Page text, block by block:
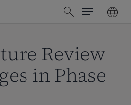
search
Menu
Review
in Phase